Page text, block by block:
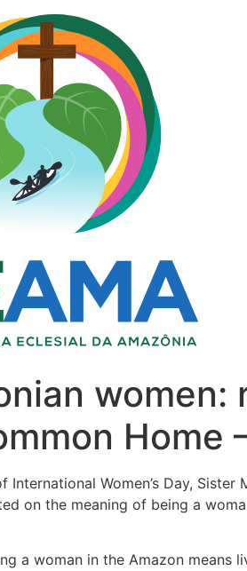
Home
International Women’s Day,
on the meaning of being a
a woman in the Amazon